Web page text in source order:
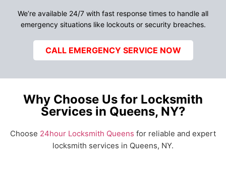
We’re available 24/7 with fast response times to handle all
emergency situations like lockouts or security breaches.
CALL EMERGENCY SERVICE NOW
Why Choose Us for Locksmith
Services in Queens, NY?
Choose 24hour Locksmith Queens for reliable and expert
locksmith services in Queens, NY.